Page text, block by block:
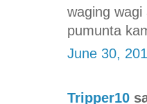
waging
pumunta
June 30,
Tripper10